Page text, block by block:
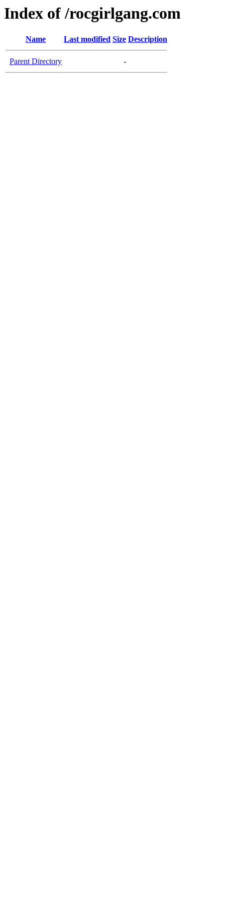
Index of /rocgirlgang.com
Name Last modified Size Description
Parent Directory -